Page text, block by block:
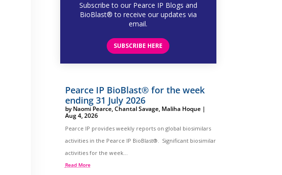
Subscribe to our Pearce IP Blogs and
BioBlast® to receive our updates via
email.
SUBSCRIBE HERE
Pearce IP BioBlast® for the week
ending 31 July 2026
byNaomi Pearce,Chantal Savage, Maliha Hoque|
Aug 4, 2026
Pearce IP provides weekly reports on global biosimilars
activities in the Pearce IP BioBlast®. Significant biosimilar
activities for the week...
Read More